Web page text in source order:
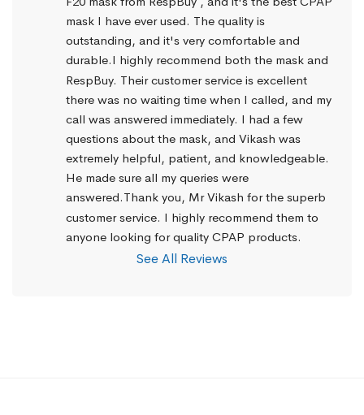
mask I have ever used. The quality is
outstanding, and it's very comfortable and
durable.I highly recommend both the mask and
RespBuy. Their customer service is excellent
there was no waiting time when I called, and my
call was answered immediately. I had a few
questions about the mask, and Vikash was
extremely helpful, patient, and knowledgeable.
He made sure all my queries were
answered.Thank you, Mr Vikash for the superb
customer service. I highly recommend them to
anyone looking for quality CPAP products.
See All Reviews